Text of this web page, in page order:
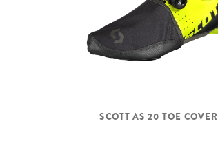
SCOTT AS 20 TOE COVER